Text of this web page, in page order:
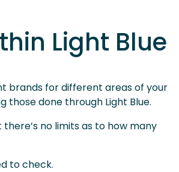
Light Blue
brands for different areas of your
those done through Light Blue.
no limits as to how many
to check.